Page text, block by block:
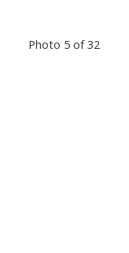
Photo 5 of 32